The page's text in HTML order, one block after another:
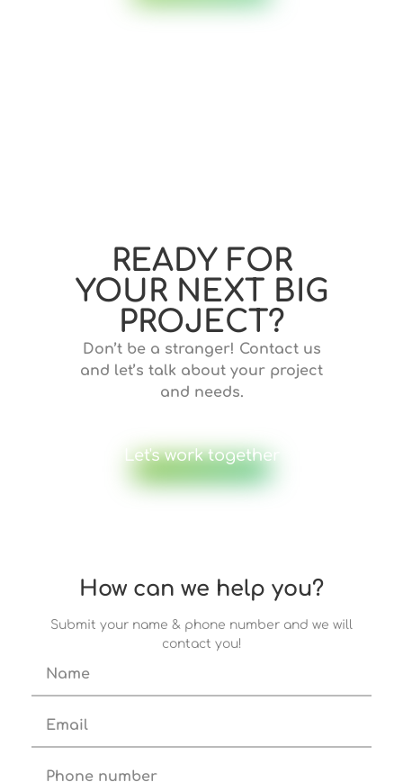
READY FOR
YOUR NEXT BIG
PROJECT?
Don’t be a stranger! Contact us
and let’s talk about your project
and needs.
Let's work together
How can we help you?
Submit your name & phone number and we will
contact you!